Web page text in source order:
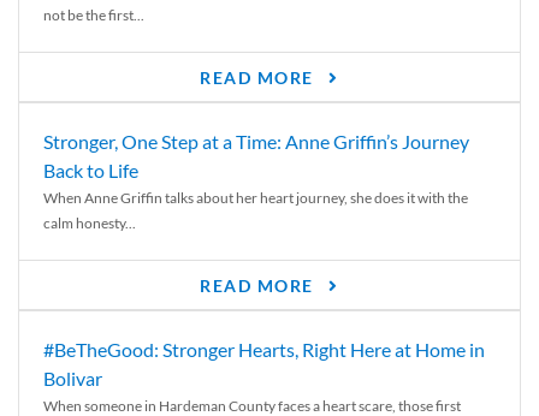
not be the first...
READ MORE
Stronger, One Step at a Time: Anne Griffin’s Journey
Back to Life
When Anne Griffin talks about her heart journey, she does it with the
calm honesty...
READ MORE
#BeTheGood: Stronger Hearts, Right Here at Home in
Bolivar
When someone in Hardeman County faces a heart scare, those first